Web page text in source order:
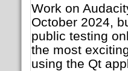
Work on
October 2024,
public testing
the most
using the Qt